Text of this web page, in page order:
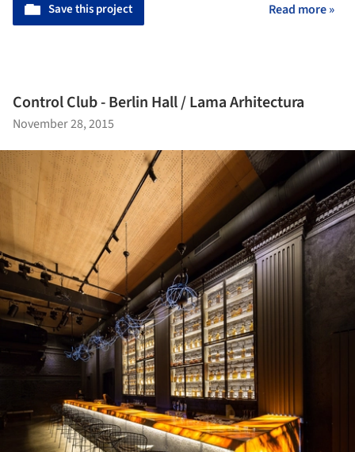
Save this project Read more »
Control Club - Berlin Hall / Lama Arhitectura
November 28, 2015